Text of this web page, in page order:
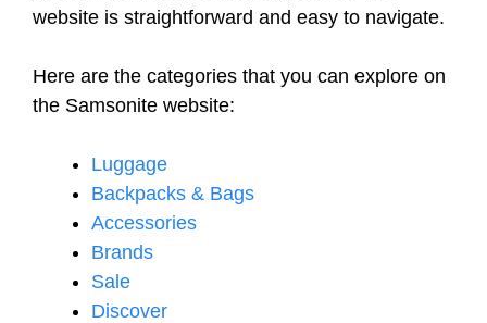
website is straightforward and easy to navigate.
Here are the categories that you can explore on
the Samsonite website:
Luggage
Backpacks & Bags
Accessories
Brands
Sale
Discover